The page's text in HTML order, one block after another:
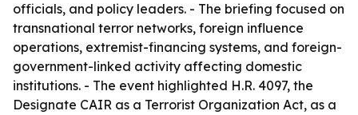
officials, and policy leaders. - The briefing focused on
transnational terror networks, foreign influence
operations, extremist-financing systems, and foreign-
government-linked activity affecting domestic
institutions. - The event highlighted H.R. 4097, the
Designate CAIR as a Terrorist Organization Act, as a